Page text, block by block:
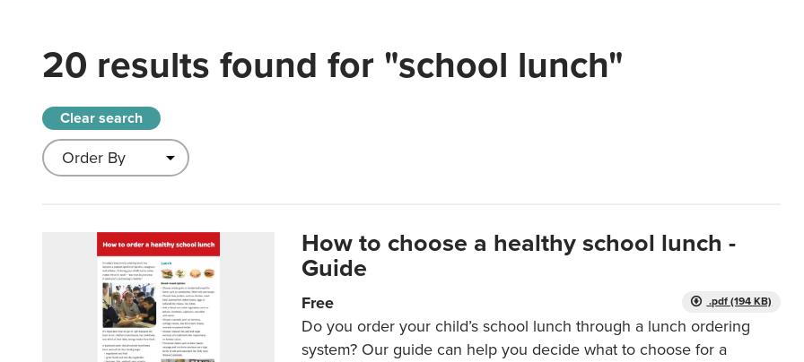
20 results found for "school lunch"
Clear search
How to choose a healthy school lunch -
Guide
.pdf (194 KB)
Free
Do you order your child’s school lunch through a lunch ordering
system? Our guide can help you decide what to choose for a